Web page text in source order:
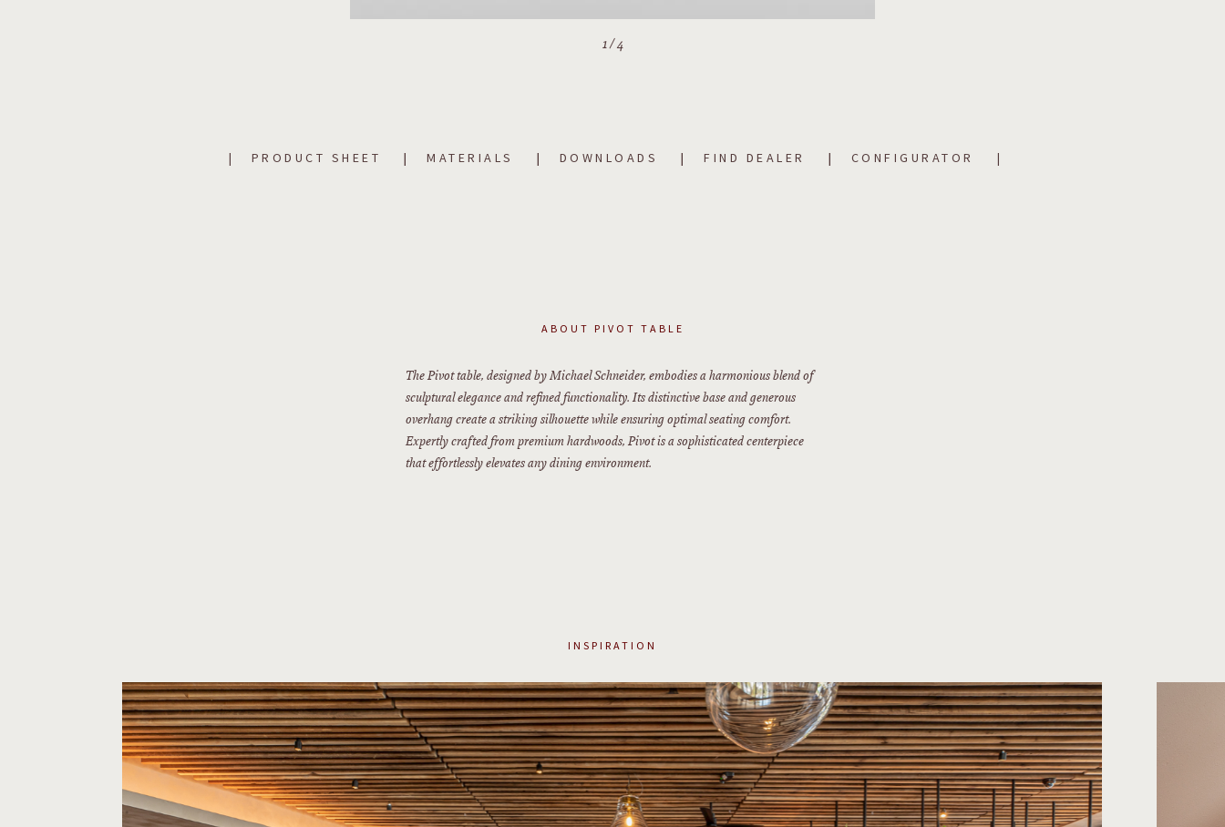
1/4
PRODUCT SHEET MATERIALS DOWNLOADS FIND DEALER CONFIGURATOR
ABOUT PIVOT TABLE
The Pivot table, designed by Michael Schneider, embodies a harmonious blend of
sculptural elegance and refined functionality. Its distinctive base and generous
overhang create a striking silhouette while ensuring optimal seating comfort.
Expertly crafted from premium hardwoods, Pivot is a sophisticated centerpiece
that effortlessly elevates any dining environment.
INSPIRATION